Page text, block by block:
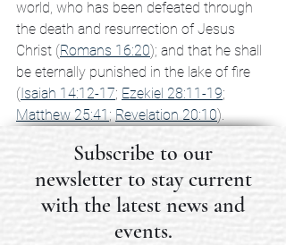
world, who has been defeated through
the death and resurrection of Jesus
Christ (Romans 16:20); and that he shall
be eternally punished in the lake of fire
(Isaiah 14:12-17; Ezekiel 28:11-19;
Matthew 25:41; Revelation 20:10).
Subscribe to our
newsletter to stay current
with the latest news and
events.